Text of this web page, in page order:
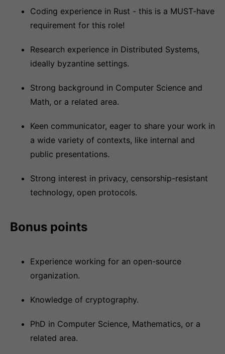
Coding experience in Rust - this is a MUST-have
requirement for this role!
Research experience in Distributed Systems,
ideally byzantine settings.
Strong background in Computer Science and
Math, or a related area.
Keen communicator, eager to share your work in
a wide variety of contexts, like internal and
public presentations.
Strong interest in privacy, censorship-resistant
technology, open protocols.
Bonus points
Experience working for an open-source
organization.
Knowledge of cryptography.
PhD in Computer Science, Mathematics, or a
related area.